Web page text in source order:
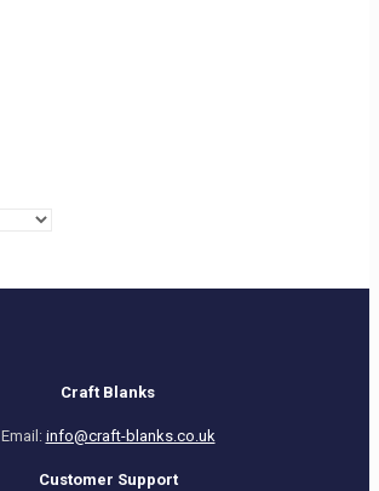
Craft Blanks
Email: info@craft-blanks.co.uk
Customer Support